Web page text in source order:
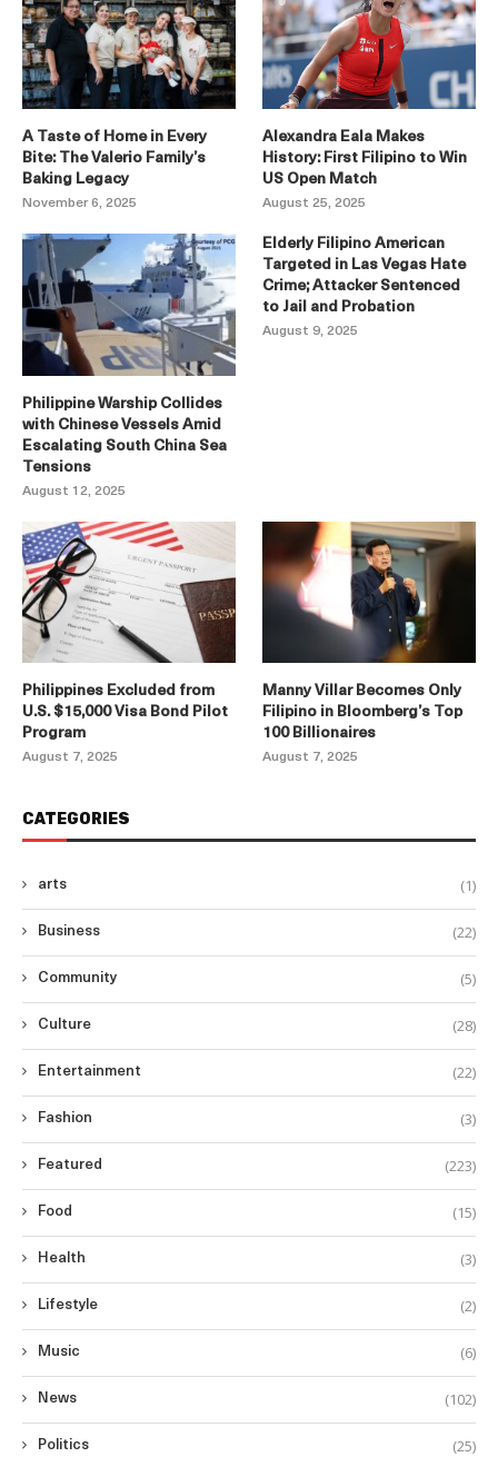
A Taste of Home in Every
Bite: The Valerio Family’s
Baking Legacy
November 6, 2025
Alexandra Eala Makes
History: First Filipino to Win
US Open Match
August 25, 2025
Philippine Warship Collides
with Chinese Vessels Amid
Escalating South China Sea
Tensions
August 12, 2025
Elderly Filipino American
Targeted in Las Vegas Hate
Crime; Attacker Sentenced
to Jail and Probation
August 9, 2025
Philippines Excluded from
U.S. $15,000 Visa Bond Pilot
Program
August 7, 2025
Manny Villar Becomes Only
Filipino in Bloomberg’s Top
100 Billionaires
August 7, 2025
CATEGORIES
arts (1)
Business (22)
Community (5)
Culture (28)
Entertainment (22)
Fashion (3)
Featured (223)
Food (15)
Health (3)
Lifestyle (2)
Music (6)
News (102)
Politics (25)